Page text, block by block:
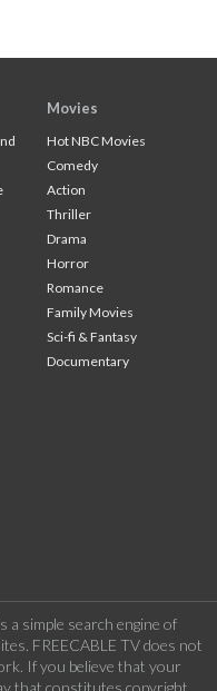
Movies
Hot NBC Movies
Comedy
Action
Thriller
Drama
Horror
Romance
Family Movies
Sci-fi & Fantasy
Documentary
a simple search engine of
FREECABLE TV does not
If you believe that your
that constitutes copyright